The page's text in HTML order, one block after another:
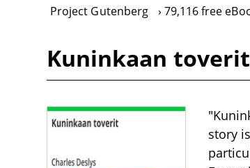
Project Gutenberg 79,116 free
Kuninkaan
story